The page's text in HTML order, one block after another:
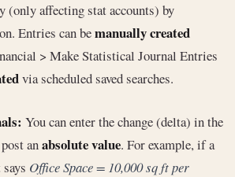
(only affecting stat accounts) by
Entries can bemanually created
> Make Statistical Journal Entries
via scheduled saved searches.
You can enter the change (delta) in the
anabsolute value. For example, if a
Office Space = 10,000 sq ft per